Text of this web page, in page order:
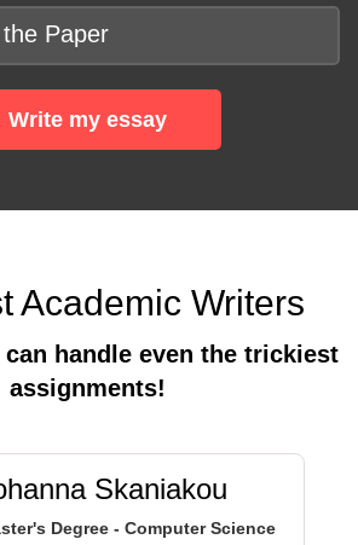
Paper
Write my essay
Academic Writers
can handle even the trickiest
assignments!
Skaniakou
Degree - Computer Science